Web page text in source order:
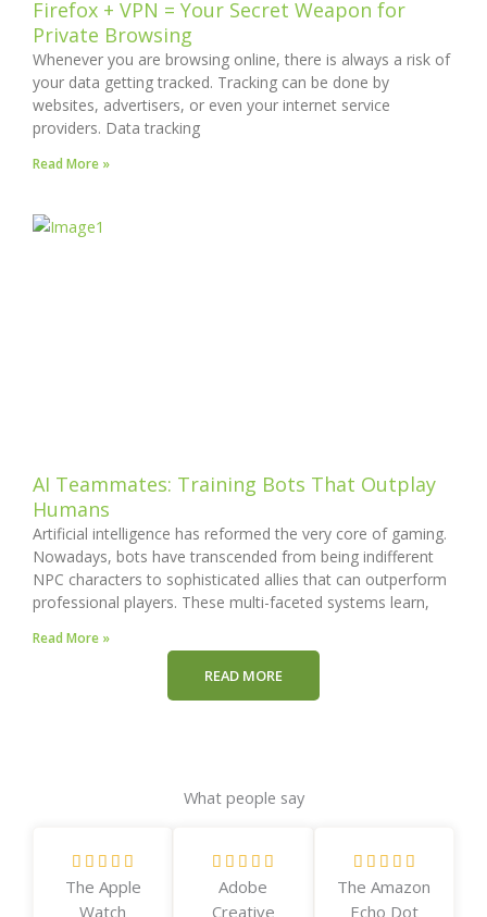
Firefox + VPN = Your Secret Weapon for
Private Browsing
Whenever you are browsing online, there is always a risk of
your data getting tracked. Tracking can be done by
websites, advertisers, or even your internet service
providers. Data tracking
Read More »
AI Teammates: Training Bots That Outplay
Humans
Artificial intelligence has reformed the very core of gaming.
Nowadays, bots have transcended from being indifferent
NPC characters to sophisticated allies that can outperform
professional players. These multi-faceted systems learn,
Read More »
READ MORE
What people say
    
a
The Apple
Watch
    
t
Adobe
Creative
    R
a
t
The Amazon
Echo Dot